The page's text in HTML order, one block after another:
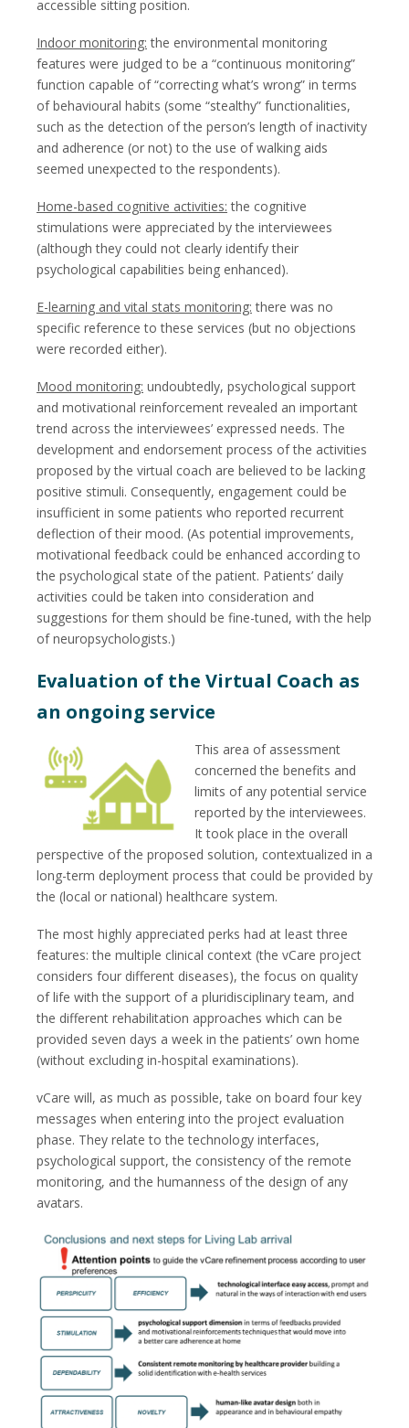
accessible sitting position.
Indoor monitoring: the environmental monitoring
features were judged to be a “continuous monitoring”
function capable of “correcting what’s wrong” in terms
of behavioural habits (some “stealthy” functionalities,
such as the detection of the person’s length of inactivity
and adherence (or not) to the use of walking aids
seemed unexpected to the respondents).
Home-based cognitive activities: the cognitive
stimulations were appreciated by the interviewees
(although they could not clearly identify their
psychological capabilities being enhanced).
E-learning and vital stats monitoring: there was no
specific reference to these services (but no objections
were recorded either).
Mood monitoring: undoubtedly, psychological support
and motivational reinforcement revealed an important
trend across the interviewees’ expressed needs. The
development and endorsement process of the activities
proposed by the virtual coach are believed to be lacking
positive stimuli. Consequently, engagement could be
insufficient in some patients who reported recurrent
deflection of their mood. (As potential improvements,
motivational feedback could be enhanced according to
the psychological state of the patient. Patients’ daily
activities could be taken into consideration and
suggestions for them should be fine-tuned, with the help
of neuropsychologists.)
Evaluation of the Virtual Coach as
an ongoing service
This area of assessment
concerned the benefits and
limits of any potential service
reported by the interviewees.
It took place in the overall
perspective of the proposed solution, contextualized in a
long-term deployment process that could be provided by
the (local or national) healthcare system.
The most highly appreciated perks had at least three
features: the multiple clinical context (the vCare project
considers four different diseases), the focus on quality
of life with the support of a pluridisciplinary team, and
the different rehabilitation approaches which can be
provided seven days a week in the patients’ own home
(without excluding in-hospital examinations).
vCare will, as much as possible, take on board four key
messages when entering into the project evaluation
phase. They relate to the technology interfaces,
psychological support, the consistency of the remote
monitoring, and the humanness of the design of any
avatars.